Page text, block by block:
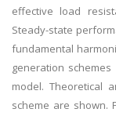
effective load
Steady-state
fundamental
generation
model. Theoretical
scheme are shown.